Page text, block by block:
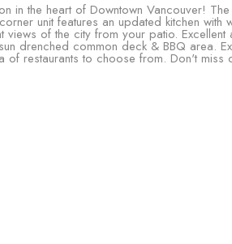
in the heart of Downtown Vancouver!
unit features an updated kitchen with
of the city from your patio.
drenched common deck & BBQ area.
of restaurants to choose from. Don't miss